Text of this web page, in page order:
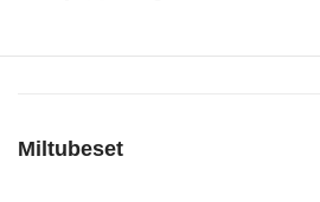
Miltubeset